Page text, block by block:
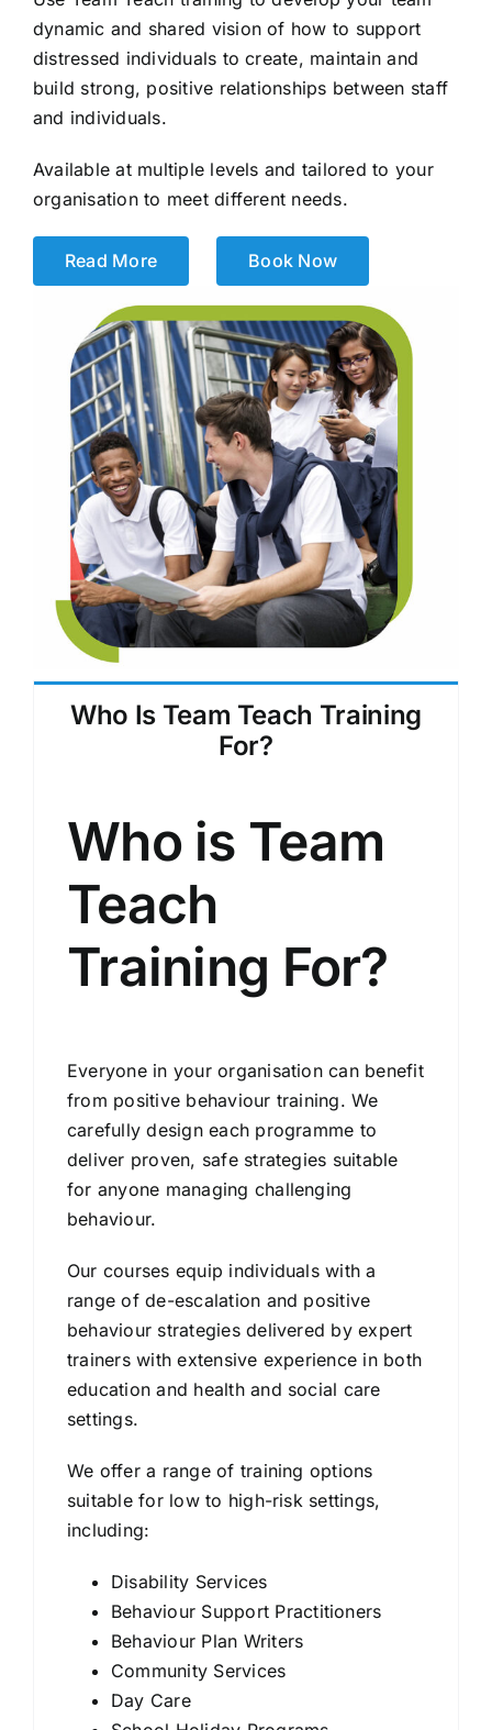
dynamic and shared vision of how to support
distressed individuals to create, maintain and
build strong, positive relationships between staff
and individuals.
Available at multiple levels and tailored to your
organisation to meet different needs.
Read More Book Now
Who Is Team Teach Training
For?
Who is Team
Teach
Training For?
Everyone in your organisation can benefit
from positive behaviour training. We
carefully design each programme to
deliver proven, safe strategies suitable
for anyone managing challenging
behaviour.
Our courses equip individuals with a
range of de-escalation and positive
behaviour strategies delivered by expert
trainers with extensive experience in both
education and health and social care
settings.
We offer a range of training options
suitable for low to high-risk settings,
including:
Disability Services
Behaviour Support Practitioners
Behaviour Plan Writers
Community Services
Day Care